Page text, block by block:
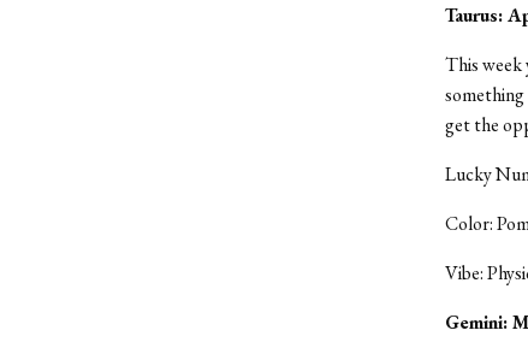
Taurus:
This week
get the
Lucky
Color:
Vibe:
Gemini: